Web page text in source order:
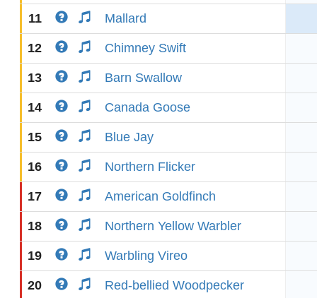
11 Mallard
12 Chimney Swift
13 Barn Swallow
14 Canada Goose
15 Blue Jay
16 Northern Flicker
17 American Goldfinch
18 Northern Yellow Warbler
19 Warbling Vireo
20 Red-bellied Woodpecker